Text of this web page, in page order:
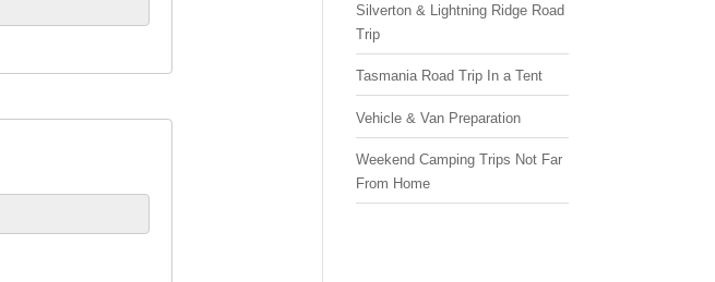
Silverton & Lightning Ridge Road
Trip
Tasmania Road Trip In a Tent
Vehicle & Van Preparation
Weekend Camping Trips Not Far
From Home